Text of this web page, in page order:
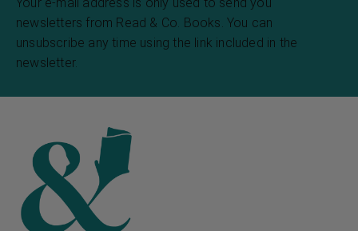
newsletters from Read & Co. Books. You can
unsubscribe any time using the link included in the
newsletter.